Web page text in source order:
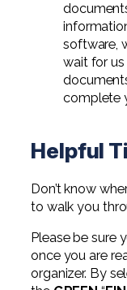
software,
wait for
complete
Helpful
Don’t know
to walk you
Please be sure
once you are
organizer. By